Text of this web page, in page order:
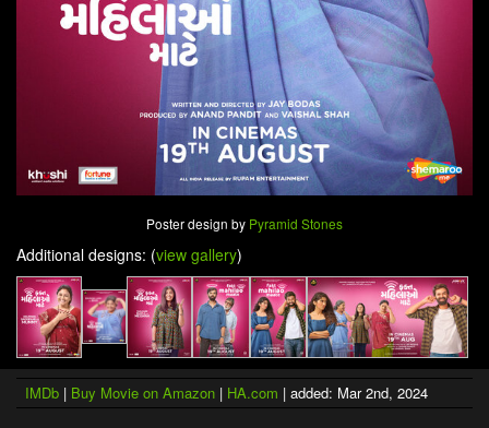
Poster design by Pyramid Stones
Additional designs: (view gallery)
IMDb | Buy Movie on Amazon | HA.com | added: Mar 2nd, 2024